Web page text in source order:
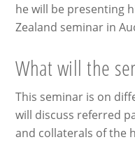
he will be presenting
Zealand seminar in
What will the
This seminar is on
will discuss referred
and collaterals of the